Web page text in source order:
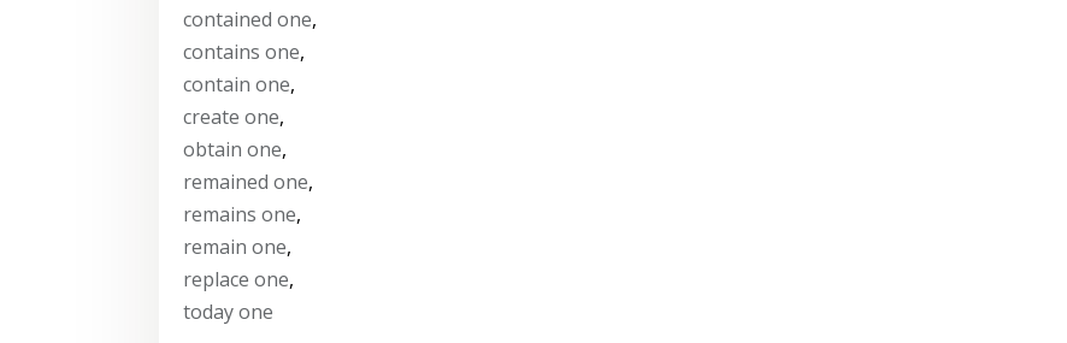
contained one,
contains one,
contain one,
create one,
obtain one,
remained one,
remains one,
remain one,
replace one,
today one